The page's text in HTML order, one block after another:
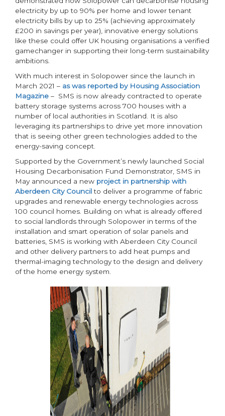
electricity by up to 90% per home and lower tenant
electricity bills by up to 25% (achieving approximately
£200 in savings per year), innovative energy solutions
like these could offer UK housing organisations a verified
gamechanger in supporting their long-term sustainability
ambitions.
With much interest in Solopower since the launch in
March 2021 – as was reported by Housing Association
Magazine – SMS is now already contracted to operate
battery storage systems across 700 houses with a
number of local authorities in Scotland. It is also
leveraging its partnerships to drive yet more innovation
that is seeing other green technologies added to the
energy-saving concept.
Supported by the Government’s newly launched Social
Housing Decarbonisation Fund Demonstrator, SMS in
May announced a new project in partnership with
Aberdeen City Councilto deliver a programme of fabric
upgrades and renewable energy technologies across
100 council homes. Building on what is already offered
to social landlords through Solopower in terms of the
installation and smart operation of solar panels and
batteries, SMS is working with Aberdeen City Council
and other delivery partners to add heat pumps and
thermal-imaging technology to the design and delivery
of the home energy system.